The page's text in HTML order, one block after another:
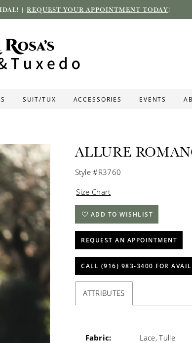
| REQUEST YOUR APPOINTMENT TODAY!
SUIT/TUX ACCESSORIES EVENTS
ALLURE
Style #R3760
Size Chart
ADD TO WISHLIST
REQUEST AN APPOINTMENT
CALL (916) 983‑3400 FOR
ATTRIBUTES
Fabric:
Lace, Tulle